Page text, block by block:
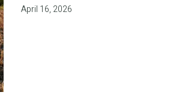
April 16, 2026